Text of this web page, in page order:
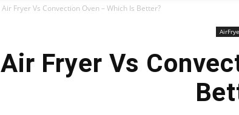
Air Fryer Vs Convection Oven – Which Is Better?
Air Fryer Vs